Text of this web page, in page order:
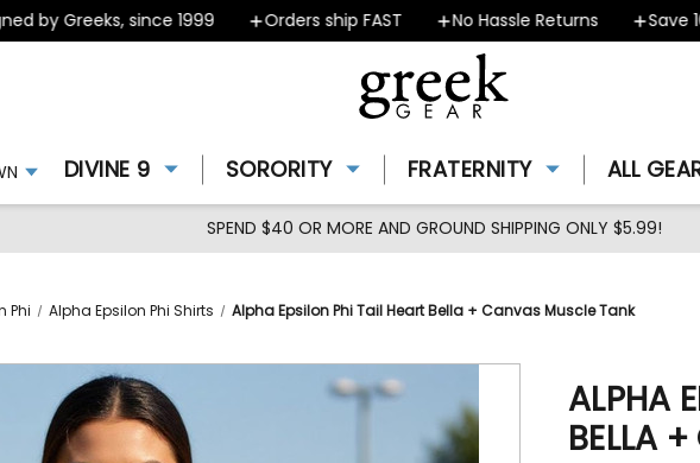
by Greeks, since 1999 Orders ship FAST No Hassle Returns
Save
DIVINE 9 SORORITY FRATERNITY ALL
SPEND $40 OR MORE AND GROUND SHIPPING ONLY $5.99!
Phi Alpha Epsilon Phi Shirts Alpha Epsilon Phi Tail Heart Bella + Canvas Muscle Tank
ALPHA
BELLA